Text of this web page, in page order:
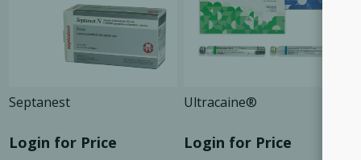
Septanest
Login for Price
Ultracaine®
Login for Price